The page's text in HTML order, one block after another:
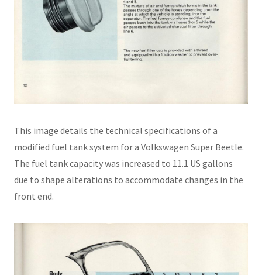
This image details the technical specifications of a
modified fuel tank system for a Volkswagen Super Beetle.
The fuel tank capacity was increased to 11.1 US gallons
due to shape alterations to accommodate changes in the
front end.